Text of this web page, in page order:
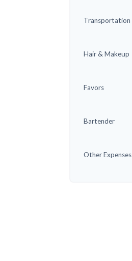
Transportation
Hair & Makeup
Favors
Bartender
Other Expenses